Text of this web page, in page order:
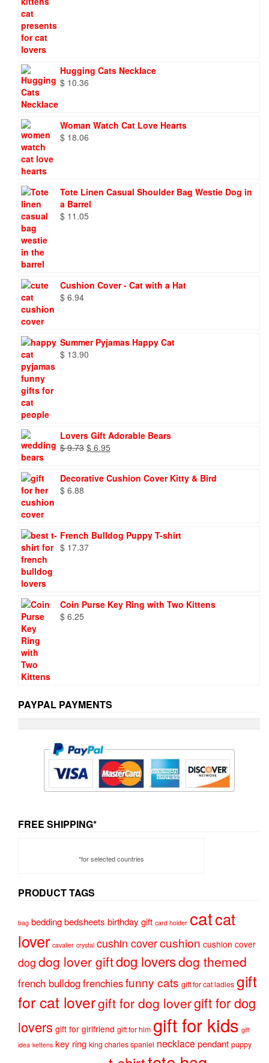
Hugging Cats Necklace
$ 10.36
Woman Watch Cat Love Hearts
$ 18.06
Tote Linen Casual Shoulder Bag Westie Dog in
a Barrel
$ 11.05
Cushion Cover - Cat with a Hat
$ 6.94
Summer Pyjamas Happy Cat
$ 13.90
Lovers Gift Adorable Bears
$9.73 Original
$ 9.73.
$ 6.95
$ 6.95.
Decorative Cushion Cover Kitty & Bird
$ 6.88
French Bulldog Puppy T-shirt
$ 17.37
Coin Purse Key Ring with Two Kittens
$ 6.25
PAYPAL PAYMENTS
FREE SHIPPING*
*for selected countries
PRODUCT TAGS
bag beddingbedsheets birthday gift card holder catcat
lover cavalier crystal cushin covercushion cushion cover
dog dog lover giftdog loversdog themed
french bulldogfrenchiesfunny cats gift for cat ladies gift
for cat lovergift for dog lovergift for dog
lovers gift for girlfriend gift for him gift for kids gift
idea kettens key ring king charles spaniel necklacependant puppy